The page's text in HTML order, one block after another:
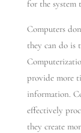
for the system
Computers
they can do is
provide more
information.
effectively
they create